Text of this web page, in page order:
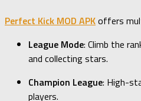
Perfect Kick MOD APKoffers
League Mode: Climb the
and collecting stars.
Champion League: High-
players.